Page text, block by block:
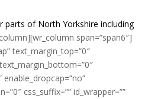
parts of North Yorkshire including
span=”span6″]
text_margin_top=”0″
enable_dropcap=”no”
css_suffix=”” id_wrapper=””